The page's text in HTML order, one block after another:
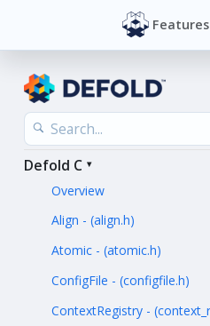
Features
Defold C
Overview
Align - (align.h)
Atomic - (atomic.h)
ConfigFile - (configfile.h)